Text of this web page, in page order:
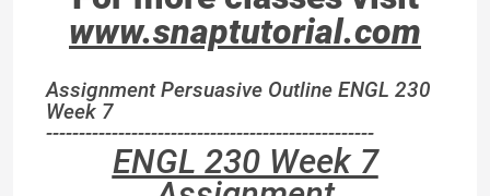
www.snaptutorial.com
Assignment Persuasive Outline ENGL 230
Week 7
--------------------------------------------------
ENGL 230 Week 7